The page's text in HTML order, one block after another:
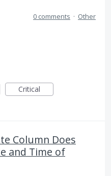
0 comments · Other
Critical
Column Does
and Time of